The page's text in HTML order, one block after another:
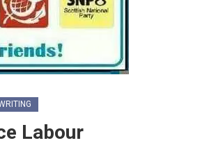
Labour